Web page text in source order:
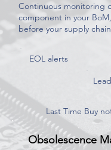
Continuous monitoring
component in your
before your supply
EOL alerts
Last Time Buy
Obsolescence